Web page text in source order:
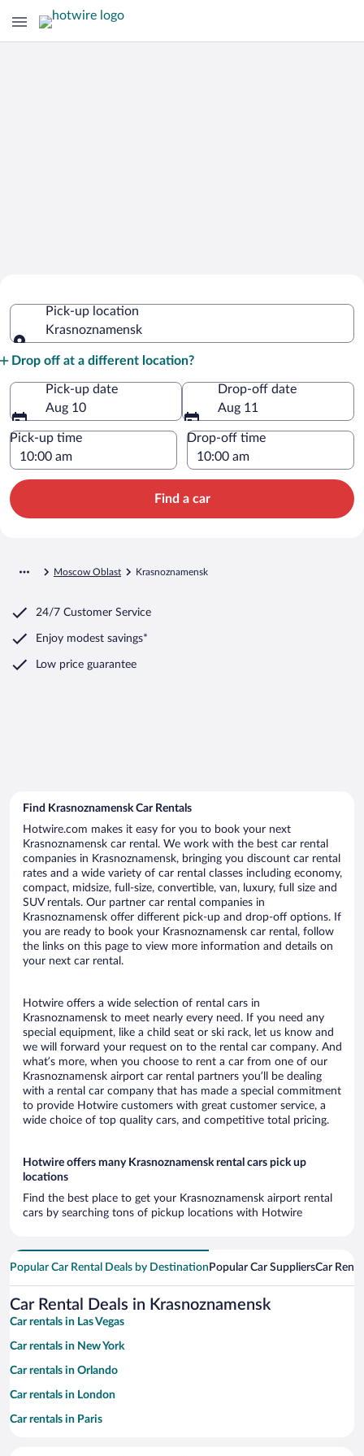
Krasnoznamensk
Pick-up location
Krasnoznamensk
Drop off at a different location?
Pick-up date
Aug 10
Drop-off date
Aug 11
Pick-up time Drop-off time
Find a car
Moscow Oblast Krasnoznamensk
24/7 Customer Service
Enjoy modest savings*
Low price guarantee
Find Krasnoznamensk Car Rentals
Hotwire.com makes it easy for you to book your next
Krasnoznamensk car rental. We work with the best car rental
companies in Krasnoznamensk, bringing you discount car rental
rates and a wide variety of car rental classes including economy,
compact, midsize, full-size, convertible, van, luxury, full size and
SUV rentals. Our partner car rental companies in
Krasnoznamensk offer different pick-up and drop-off options. If
you are ready to book your Krasnoznamensk car rental, follow
the links on this page to view more information and details on
your next car rental.
Hotwire offers a wide selection of rental cars in
Krasnoznamensk to meet nearly every need. If you need any
special equipment, like a child seat or ski rack, let us know and
we will forward your request on to the rental car company. And
what’s more, when you choose to rent a car from one of our
Krasnoznamensk airport car rental partners you’ll be dealing
with a rental car company that has made a special commitment
to provide Hotwire customers with great customer service, a
wide choice of top quality cars, and competitive total pricing.
Hotwire offers many Krasnoznamensk rental cars pick up
locations
Find the best place to get your Krasnoznamensk airport rental
cars by searching tons of pickup locations with Hotwire
Popular Car Rental Deals by Destination Popular Car SuppliersCar
Car Rental Deals in Krasnoznamensk
Car rentals in Las Vegas
Car rentals in New York
Car rentals in Orlando
Car rentals in London
Car rentals in Paris